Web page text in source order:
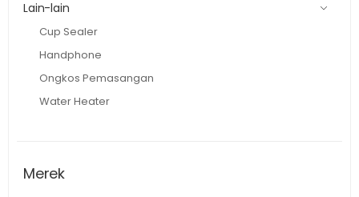
Lain-lain
Cup Sealer
Handphone
Ongkos Pemasangan
Water Heater
Merek